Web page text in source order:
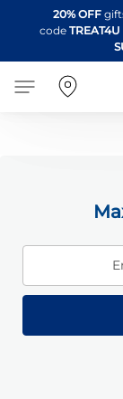
20% OFF
code TREAT4U